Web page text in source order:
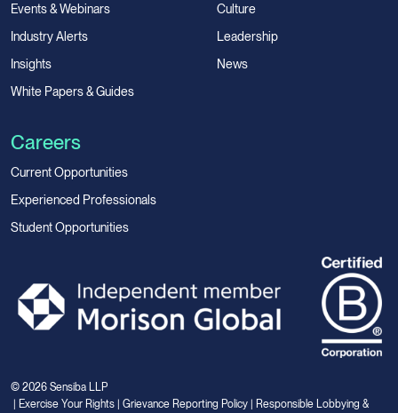
Events & Webinars
Industry Alerts
Insights
White Papers & Guides
Culture
Leadership
News
Careers
Current Opportunities
Experienced Professionals
Student Opportunities
© 2026 Sensiba LLP
Exercise Your Rights Grievance Reporting Policy Responsible Lobbying &